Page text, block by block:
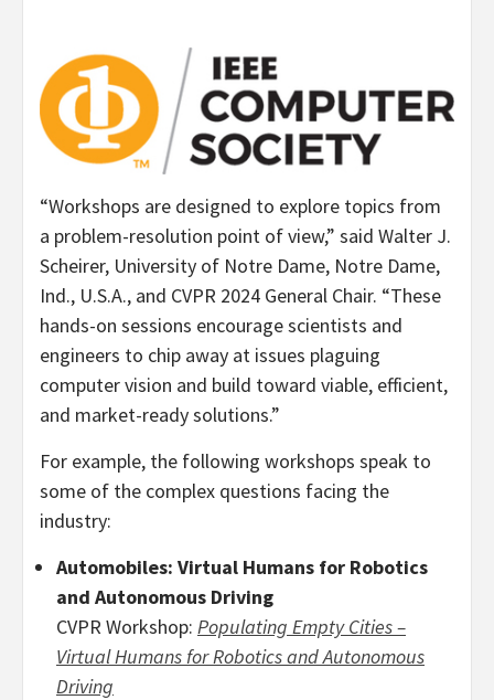
“Workshops are designed to explore topics from
a problem-resolution point of view,” said Walter J.
Scheirer, University of Notre Dame, Notre Dame,
Ind., U.S.A., and CVPR 2024 General Chair. “These
hands-on sessions encourage scientists and
engineers to chip away at issues plaguing
computer vision and build toward viable, efficient,
and market-ready solutions.”
For example, the following workshops speak to
some of the complex questions facing the
industry:
Automobiles: Virtual Humans for Robotics
and Autonomous Driving
CVPR Workshop: Populating Empty Cities –
Virtual Humans for Robotics and Autonomous
Driving